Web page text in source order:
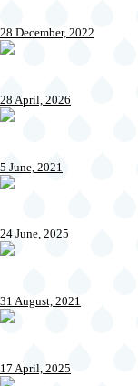
28 December, 2022
28 April, 2026
5 June, 2021
24 June, 2025
31 August, 2021
17 April, 2025